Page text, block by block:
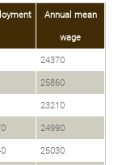
Annual mean
wage
24370
25860
23210
24990
25030